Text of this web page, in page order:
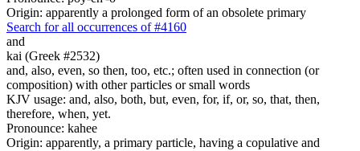
Origin: apparently a prolonged form of an obsolete primary
Search for all occurrences of #4160
and
kai (Greek #2532)
and, also, even, so then, too, etc.; often used in connection (or
composition) with other particles or small words
KJV usage: and, also, both, but, even, for, if, or, so, that, then,
therefore, when, yet.
Pronounce: kahee
Origin: apparently, a primary particle, having a copulative and